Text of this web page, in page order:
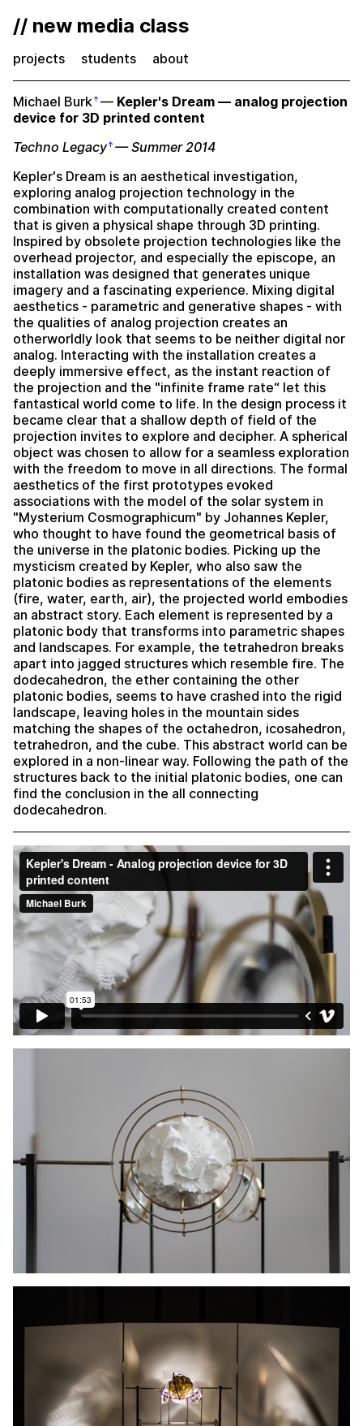
// new media class
projects students about
Michael Burk — Kepler's Dream — analog projection
device for 3D printed content
Techno Legacy — Summer 2014
Kepler's Dream is an aesthetical investigation,
exploring analog projection technology in the
combination with computationally created content
that is given a physical shape through 3D printing.
Inspired by obsolete projection technologies like the
overhead projector, and especially the episcope, an
installation was designed that generates unique
imagery and a fascinating experience. Mixing digital
aesthetics - parametric and generative shapes - with
the qualities of analog projection creates an
otherworldly look that seems to be neither digital nor
analog. Interacting with the installation creates a
deeply immersive effect, as the instant reaction of
the projection and the "infinite frame rate“ let this
fantastical world come to life. In the design process it
became clear that a shallow depth of field of the
projection invites to explore and decipher. A spherical
object was chosen to allow for a seamless exploration
with the freedom to move in all directions. The formal
aesthetics of the first prototypes evoked
associations with the model of the solar system in
"Mysterium Cosmographicum" by Johannes Kepler,
who thought to have found the geometrical basis of
the universe in the platonic bodies. Picking up the
mysticism created by Kepler, who also saw the
platonic bodies as representations of the elements
(fire, water, earth, air), the projected world embodies
an abstract story. Each element is represented by a
platonic body that transforms into parametric shapes
and landscapes. For example, the tetrahedron breaks
apart into jagged structures which resemble fire. The
dodecahedron, the ether containing the other
platonic bodies, seems to have crashed into the rigid
landscape, leaving holes in the mountain sides
matching the shapes of the octahedron, icosahedron,
tetrahedron, and the cube. This abstract world can be
explored in a non-linear way. Following the path of the
structures back to the initial platonic bodies, one can
find the conclusion in the all connecting
dodecahedron.